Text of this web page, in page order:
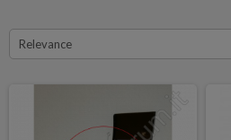
Relevance